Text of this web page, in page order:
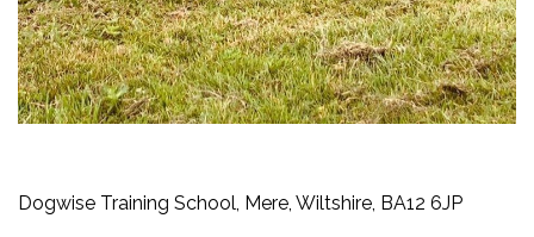
Dogwise Training School, Mere, Wiltshire, BA12 6JP